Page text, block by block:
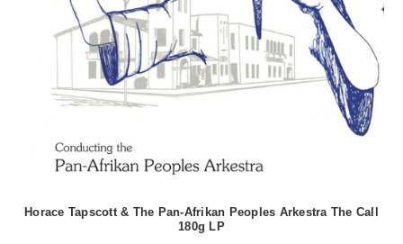
Horace Tapscott & The Pan-Afrikan Peoples Arkestra The Call
180g LP